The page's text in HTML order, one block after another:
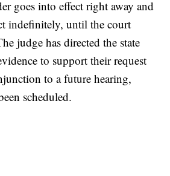
goes into effect right away and
indefinitely, until the court
judge has directed the state
to support their request
to a future hearing,
scheduled.